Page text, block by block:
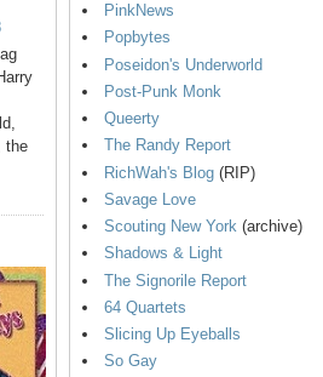
the
PinkNews
Popbytes
Poseidon's Underworld
Post-Punk Monk
Queerty
The Randy Report
RichWah's Blog (RIP)
Savage Love
Scouting New York (archive)
Shadows & Light
The Signorile Report
64 Quartets
Slicing Up Eyeballs
So Gay